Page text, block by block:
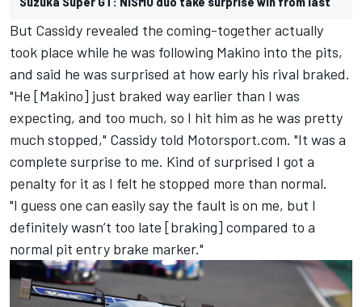
But Cassidy revealed the coming-together actually
took place while he was following Makino into the pits,
and said he was surprised at how early his rival braked.
"He [Makino] just braked way earlier than I was
expecting, and too much, so I hit him as he was pretty
much stopped," Cassidy told Motorsport.com. "It was a
complete surprise to me. Kind of surprised I got a
penalty for it as I felt he stopped more than normal.
"I guess one can easily say the fault is on me, but I
definitely wasn’t too late [braking] compared to a
normal pit entry brake marker."